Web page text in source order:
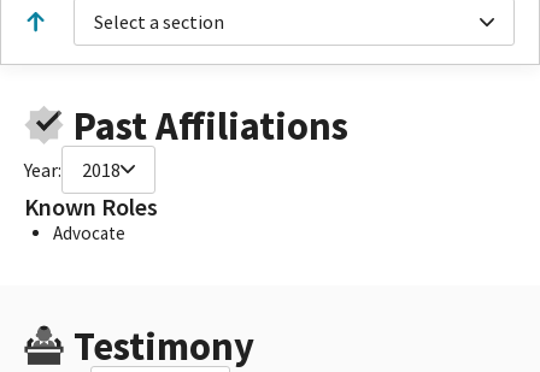
Select a section
Past Affiliations
Year: 2018
Known Roles
Advocate
Testimony